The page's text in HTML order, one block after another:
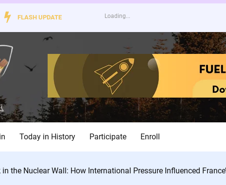
FLASH UPDATE
Today in History Participate Enroll
the Nuclear Wall: How International Pressure Influenced